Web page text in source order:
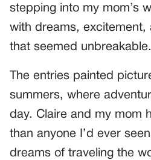
stepping into my mom’s
with dreams, excitement,
that seemed unbreakable.
The entries painted
summers, where
day. Claire and my mom
than anyone I’d ever
dreams of traveling the